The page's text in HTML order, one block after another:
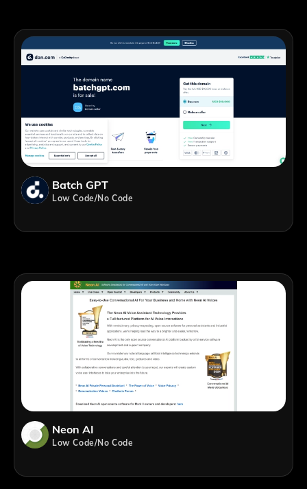
Batch GPT
Low Code/No Code
Neon AI
Low Code/No Code